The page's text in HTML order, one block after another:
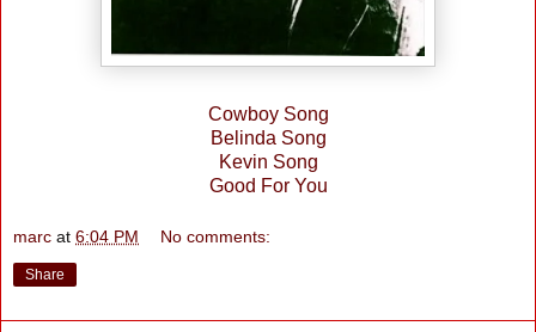
Cowboy Song
Belinda Song
Kevin Song
Good For You
marc at 6:04 PM No comments:
Share